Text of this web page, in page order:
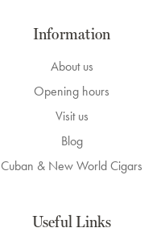
Information
About us
Opening hours
Visit us
Blog
Cuban & New World Cigars
Useful Links